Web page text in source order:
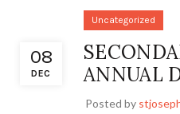
08
DEC
Uncategorized
ANNUAL
Posted by